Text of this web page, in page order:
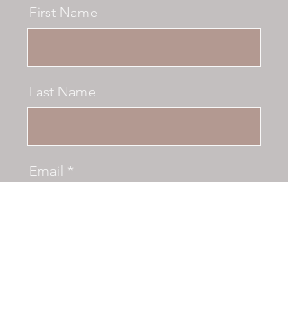
First Name
Last Name
Email